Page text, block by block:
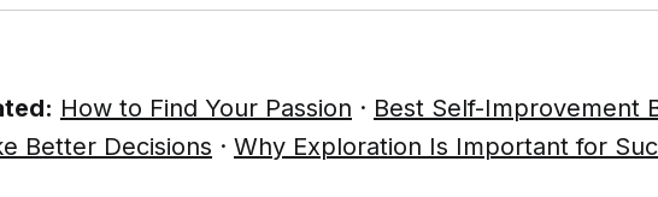
How to Find Your Passion · Best Self-Improvement
Better Decisions · Why Exploration Is Important for